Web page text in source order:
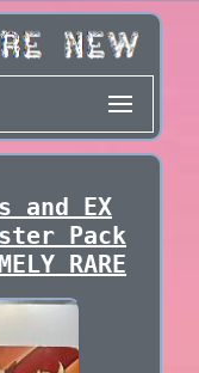
and EX
Pack
RARE